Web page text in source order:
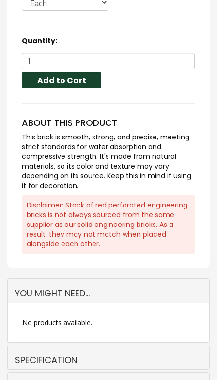
Quantity:
Add to Cart
ABOUT THIS PRODUCT
This brick is smooth, strong, and precise, meeting
strict standards for water absorption and
compressive strength. It's made from natural
materials, so its color and texture may vary
depending on its source. Keep this in mind if using
it for decoration.
Disclaimer: Stock of red perforated engineering
bricks is not always sourced from the same
supplier as our solid engineering bricks. As a
result, they may not match when placed
alongside each other.
YOU MIGHT NEED...
No products available.
SPECIFICATION